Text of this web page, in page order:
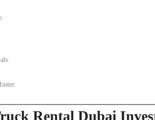
Rental Dubai